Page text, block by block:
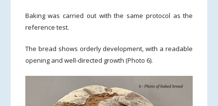
Baking was carried out with the same protocol as the
reference test.
The bread shows orderly development, with a readable
opening and well-directed growth (Photo 6).